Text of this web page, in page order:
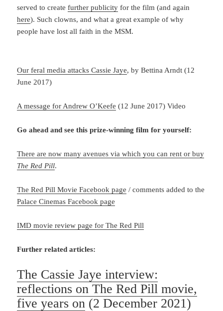
served to createfurther publicity for the film (and again
here). Such clowns, and what a great example of why
people have lost all faith in the MSM.
Our feral media attacks Cassie Jaye, by Bettina Arndt (12
June 2017)
A message for Andrew O’Keefe (12 June 2017) Video
Go ahead and see this prize-winning film for yourself:
There are now many avenues via which you can rent or buy
The Red Pill.
The Red Pill Movie Facebook page / comments added to the
Palace Cinemas Facebook page
IMD movie review page for The Red Pill
Further related articles:
The Cassie Jaye interview:
reflections on The Red Pill movie,
five years on (2 December 2021)